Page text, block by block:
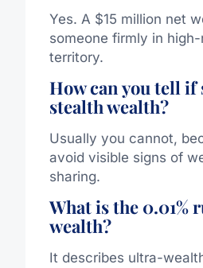
Yes. A $15 million net
someone firmly in
territory.
How can you tell if
stealth wealth?
Usually you cannot,
avoid visible signs of
sharing.
What is the 0.01%
wealth?
It describes ultra-